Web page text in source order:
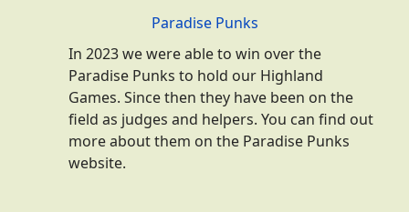
Paradise Punks
In 2023 we were able to win over the
Paradise Punks to hold our Highland
Games. Since then they have been on the
field as judges and helpers. You can find out
more about them on the Paradise Punks
website.